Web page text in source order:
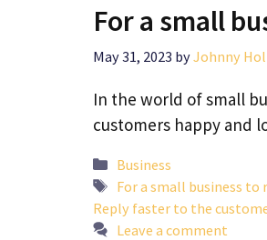
For a small
May 31, 2023 byJohnny
In the world of small
customers happy and
Categories
Business
Tags
For a small business
Reply faster to the
Leave a comment